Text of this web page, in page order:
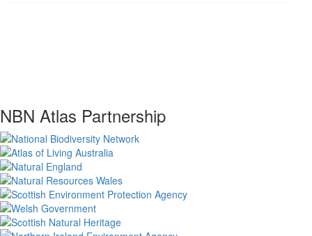
NBN Atlas Partnership